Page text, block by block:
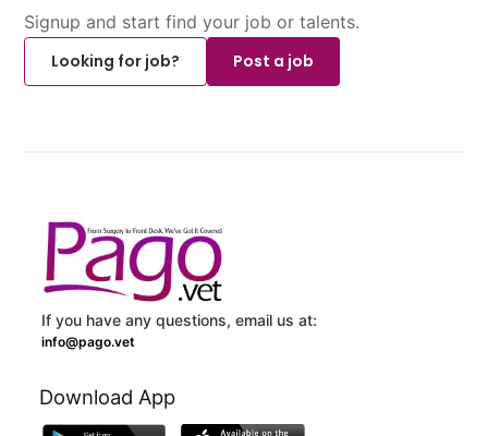
Signup and start find your job or talents.
Looking for job?
Post a job
If you have any questions, email us at:
info@pago.vet
Download App